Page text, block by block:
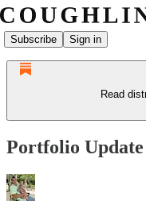
Subscribe Sign in
Read
Portfolio Update